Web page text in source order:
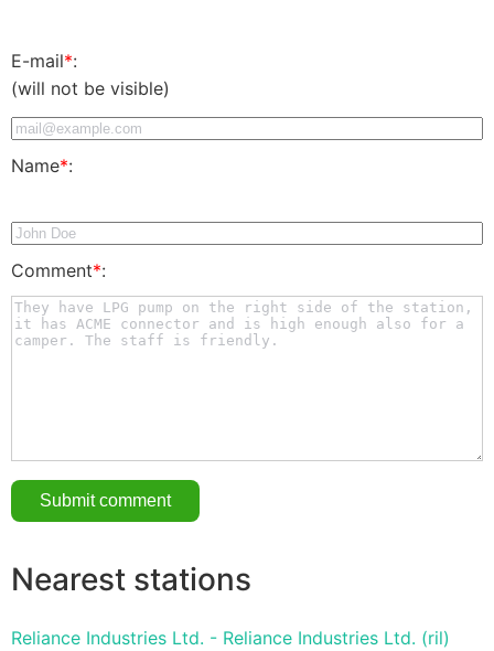
E-mail*:
(will not be visible)
Name*:
Comment*:
Nearest stations
Reliance Industries Ltd. - Reliance Industries Ltd. (ril)